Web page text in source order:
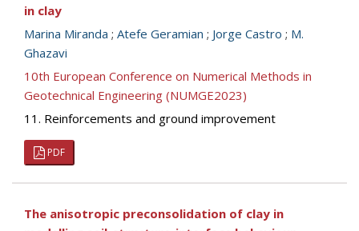
in clay
Marina Miranda ; Atefe Geramian ; Jorge Castro ; M.
Ghazavi
10th European Conference on Numerical Methods in
Geotechnical Engineering (NUMGE2023)
11. Reinforcements and ground improvement
PDF
The anisotropic preconsolidation of clay in